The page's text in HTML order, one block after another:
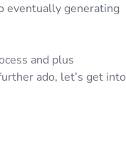
eventually generating
and plus
ado, let’s get into